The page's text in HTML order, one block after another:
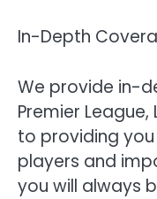
In-Depth
We provide in-
Premier
to providing
players and
you will always